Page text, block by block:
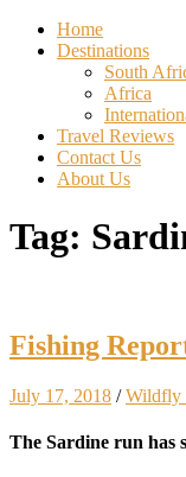
Home
Destinations
South
Africa
Travel Reviews
Contact Us
About Us
Tag:
Fishing
July 17, 2018 /Wildfly
The Sardine run has